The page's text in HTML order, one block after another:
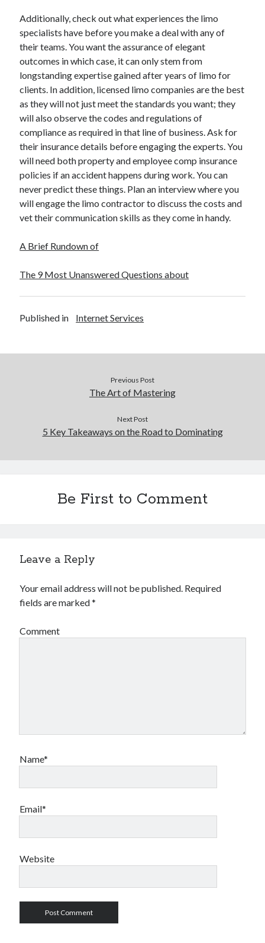
February 2017
October 2016
September 2016
August 2016
June 2016
May 2016
April 2016
March 2016
February 2016
December 2015
November 2015
October 2015
September 2015
June 2015
April 2015
February 2015
Foods & Culinary
Real Estate
Software
Sports & Athletics
Travel
Additionally, check out what experiences the limo
specialists have before you make a deal with any of
their teams. You want the assurance of elegant
outcomes in which case, it can only stem from
longstanding expertise gained after years of limo for
clients. In addition, licensed limo companies are the best
as they will not just meet the standards you want; they
will also observe the codes and regulations of
compliance as required in that line of business. Ask for
their insurance details before engaging the experts. You
will need both property and employee comp insurance
policies if an accident happens during work. You can
never predict these things. Plan an interview where you
will engage the limo contractor to discuss the costs and
vet their communication skills as they come in handy.
A Brief Rundown of
The 9 Most Unanswered Questions about
Published in Internet Services
Previous Post
The Art of Mastering
Next Post
5 Key Takeaways on the Road to Dominating
Be First to Comment
Leave a Reply
Your email address will not be published. Required
fields are marked*
Comment
Name*
Email*
Website